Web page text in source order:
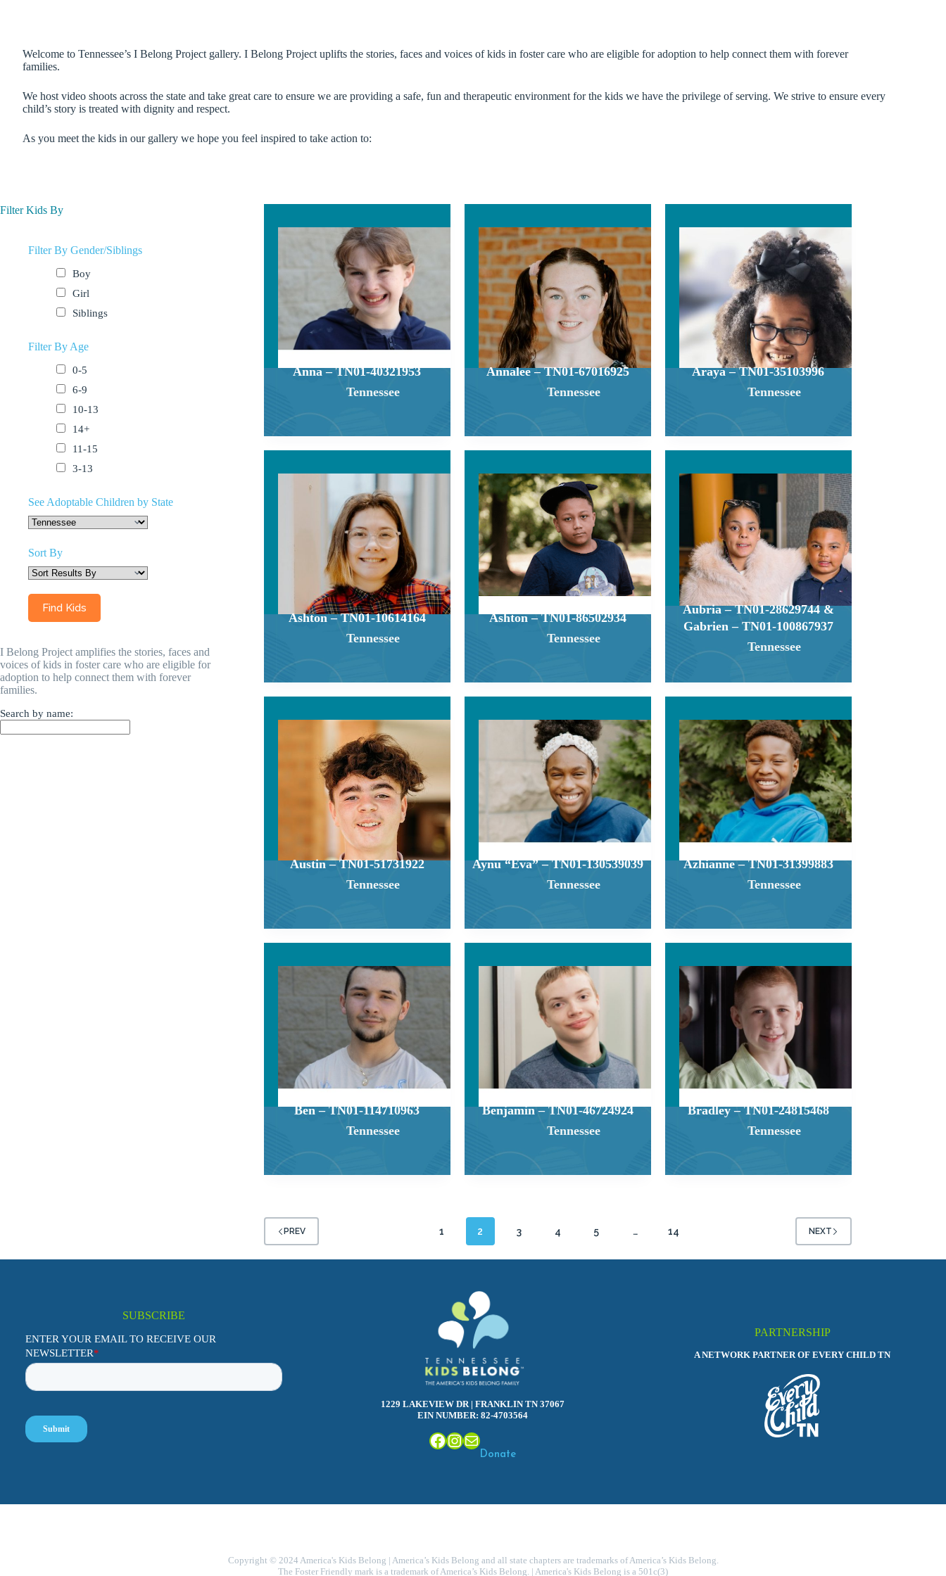
Welcome to Tennessee’s I Belong Project gallery. I Belong Project uplifts the stories, faces and voices of kids in foster care who are eligible for adoption to help connect them with forever
families.
We host video shoots across the state and take great care to ensure we are providing a safe, fun and therapeutic environment for the kids we have the privilege of serving. We strive to ensure every
child’s story is treated with dignity and respect.
As you meet the kids in our gallery we hope you feel inspired to take action to:
Anna – TN01-40321953
Tennessee
Annalee – TN01-67016925
Tennessee
Araya – TN01-35103996
Tennessee
Ashton – TN01-10614164
Tennessee
Ashton – TN01-86502934
Tennessee
Aubria – TN01-28629744 &
Gabrien – TN01-100867937
Tennessee
Austin – TN01-51731922
Tennessee
Aynu “Eva” – TN01-130539039
Tennessee
Azhianne – TN01-31399883
Tennessee
Ben – TN01-114710963
Tennessee
Benjamin – TN01-46724924
Tennessee
Bradley – TN01-24815468
Tennessee
PREV 1 2 3 4 5 … 14 NEXT
Filter Kids By
Filter By Gender/Siblings
Boy
Girl
Siblings
Filter By Age
0-5
6-9
10-13
14+
11-15
3-13
See Adoptable Children by State
Sort By
I Belong Project amplifies the stories, faces and
voices of kids in foster care who are eligible for
adoption to help connect them with forever
families.
Search by name:
SUBSCRIBE
1229 LAKEVIEW DR | FRANKLIN TN 37067
EIN NUMBER: 82-4703564
Facebook
Instagram
Mail
Donate
PARTNERSHIP
A NETWORK PARTNER OF EVERY CHILD TN
Copyright © 2024 America's Kids Belong | America’s Kids Belong and all state chapters are trademarks of America’s Kids Belong.
The Foster Friendly mark is a trademark of America’s Kids Belong. | America's Kids Belong is a 501c(3)